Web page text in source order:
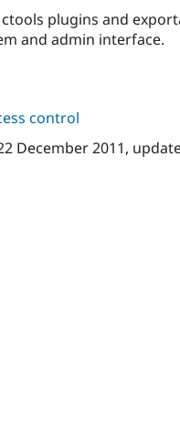
plugins and
and admin interface.
control
December 2011,